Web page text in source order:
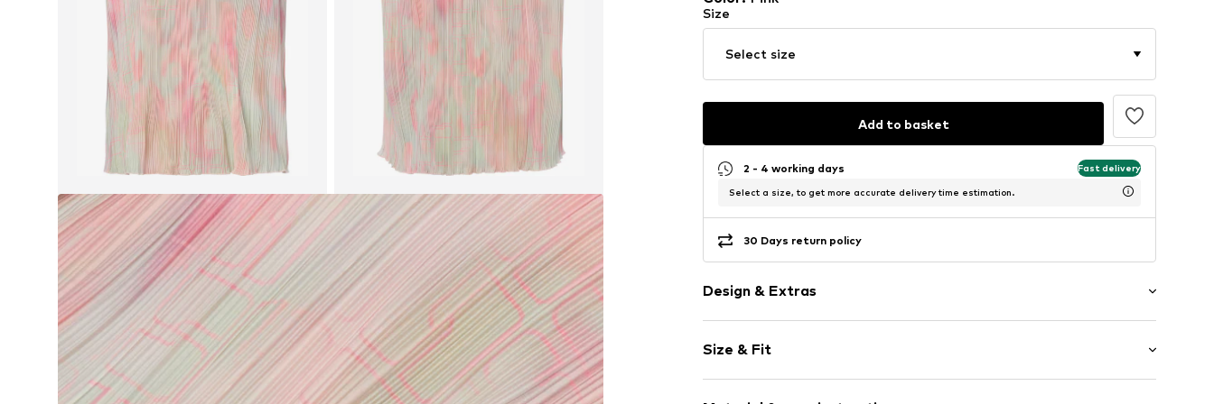
Size
Select size
Add to basket
2 - 4 working days Fast delivery
Select a size, to get more accurate delivery time estimation.
30 Days return policy
Design & Extras
Collarless
Classic-cut blouse
Size & Fit